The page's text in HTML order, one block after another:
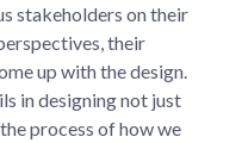
stakeholders on their
their
up with the design.
in designing not just
process of how we